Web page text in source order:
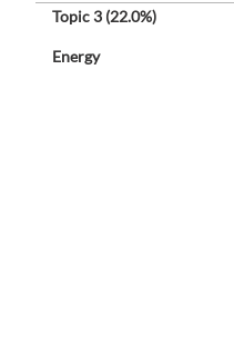
Topic 3 (22.0%)
Energy